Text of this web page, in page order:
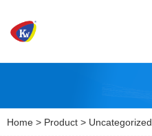
Home > Product > Uncategorized